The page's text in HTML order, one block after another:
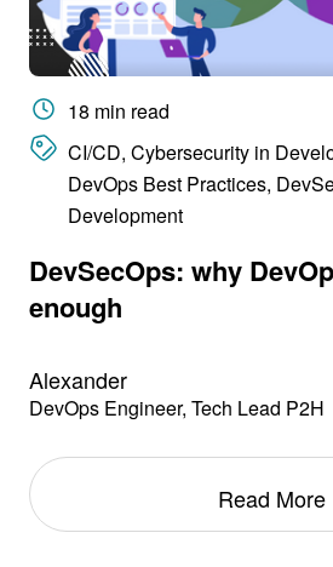
DevSecOps: why
enough
18 min read
CI/CD, Cybersecurity in
DevOps Best Practices,
Development
Alexander
DevOps Engineer, Tech Lead P2H
Read More